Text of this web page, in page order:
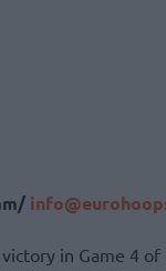
in Game 4